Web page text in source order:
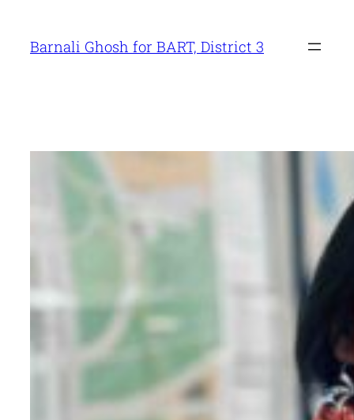
content
Barnali Ghosh for BART, District 3